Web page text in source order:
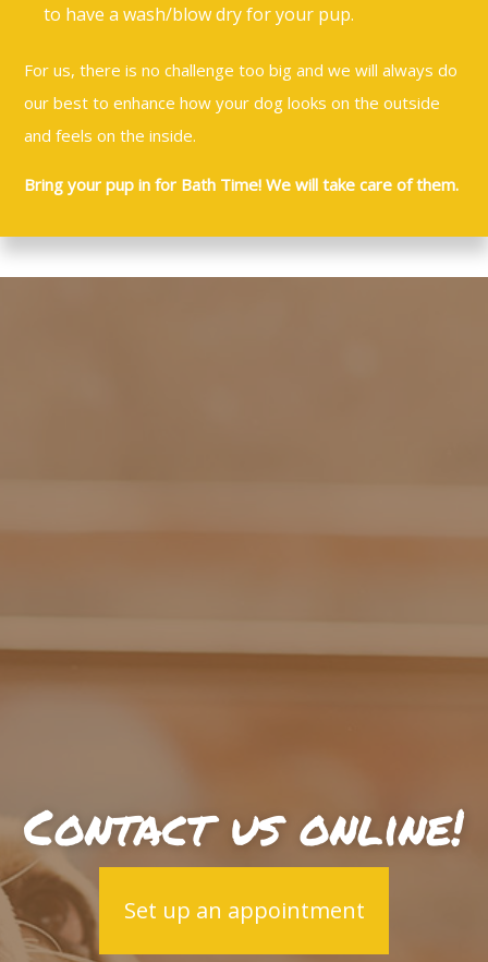
to have a wash/blow dry for your pup.
For us, there is no challenge too big and we will always do
our best to enhance how your dog looks on the outside
and feels on the inside.
Bring your pup in for Bath Time! We will take care of them.
Contact us online!
Set up an appointment